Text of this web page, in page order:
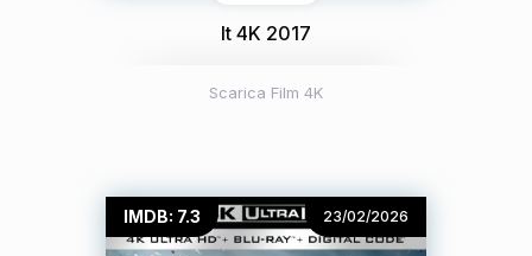
It 4K 2017
Scarica Film 4K
IMDB: 7.3 23/02/2026